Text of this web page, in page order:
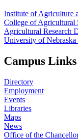
Institute of Agriculture
College of Agricultural
Agricultural Research
University of Nebraska
Campus Links
Directory
Employment
Events
Libraries
Maps
News
Office of the